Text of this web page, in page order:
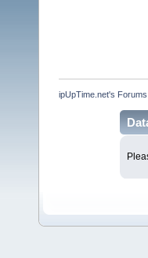
ipUpTime.net's Forums